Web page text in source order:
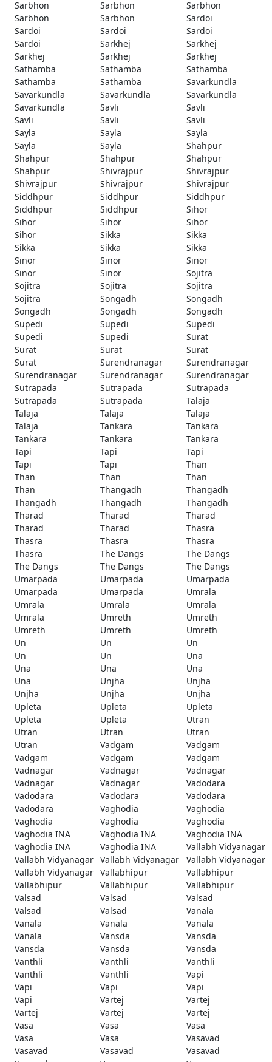
Sarbhon Sarbhon
Sarbhon
Sarbhon
Sarbhon
Sardoi
Sardoi
Sardoi
Sardoi
Sardoi
Sarkhej
Sarkhej
Sarkhej
Sarkhej
Sarkhej
Sathamba
Sathamba
Sathamba
Sathamba
Sathamba
Savarkundla
Savarkundla
Savarkundla
Savarkundla
Savarkundla
Savli
Savli
Savli
Savli
Savli
Sayla
Sayla
Sayla
Sayla
Sayla
Shahpur
Shahpur
Shahpur
Shahpur
Shahpur
Shivrajpur
Shivrajpur
Shivrajpur
Shivrajpur
Shivrajpur
Siddhpur
Siddhpur
Siddhpur
Siddhpur
Siddhpur
Sihor
Sihor
Sihor
Sihor
Sihor
Sikka
Sikka
Sikka
Sikka
Sikka
Sinor
Sinor
Sinor
Sinor
Sinor
Sojitra
Sojitra
Sojitra
Sojitra
Sojitra
Songadh
Songadh
Songadh
Songadh
Songadh
Supedi
Supedi
Supedi
Supedi
Supedi
Surat
Surat
Surat
Surat
Surat
Surendranagar
Surendranagar
Surendranagar
Surendranagar
Surendranagar
Sutrapada
Sutrapada
Sutrapada
Sutrapada
Sutrapada
Talaja
Talaja
Talaja
Talaja
Talaja
Tankara
Tankara
Tankara
Tankara
Tankara
Tapi
Tapi
Tapi
Tapi
Tapi
Than
Than
Than
Than
Than
Thangadh
Thangadh
Thangadh
Thangadh
Thangadh
Tharad
Tharad
Tharad
Tharad
Tharad
Thasra
Thasra
Thasra
Thasra
Thasra
The Dangs
The Dangs
The Dangs
The Dangs
The Dangs
Umarpada
Umarpada
Umarpada
Umarpada
Umarpada
Umrala
Umrala
Umrala
Umrala
Umrala
Umreth
Umreth
Umreth
Umreth
Umreth
Un
Un
Un
Un
Un
Una
Una
Una
Una
Una
Unjha
Unjha
Unjha
Unjha
Unjha
Upleta
Upleta
Upleta
Upleta
Upleta
Utran
Utran
Utran
Utran
Utran
Vadgam
Vadgam
Vadgam
Vadgam
Vadgam
Vadnagar
Vadnagar
Vadnagar
Vadnagar
Vadnagar
Vadodara
Vadodara
Vadodara
Vadodara
Vadodara
Vaghodia
Vaghodia
Vaghodia
Vaghodia
Vaghodia
Vaghodia INA
Vaghodia INA
Vaghodia INA
Vaghodia INA
Vaghodia INA
Vallabh Vidyanagar
Vallabh Vidyanagar Vallabh Vidyanagar
Vallabh Vidyanagar
Vallabh Vidyanagar Vallabhipur
Vallabhipur
Vallabhipur
Vallabhipur
Vallabhipur
Valsad
Valsad
Valsad
Valsad
Valsad
Vanala
Vanala
Vanala
Vanala
Vanala
Vansda
Vansda
Vansda
Vansda
Vansda
Vanthli
Vanthli
Vanthli
Vanthli
Vanthli
Vapi
Vapi
Vapi
Vapi
Vapi
Vartej
Vartej
Vartej
Vartej
Vartej
Vasa
Vasa
Vasa
Vasa
Vasa
Vasavad
Vasavad
Vasavad
Vasavad